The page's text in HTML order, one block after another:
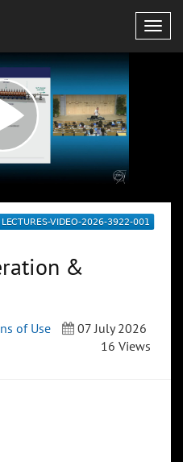
&
of Use
07 July 2026
16 Views